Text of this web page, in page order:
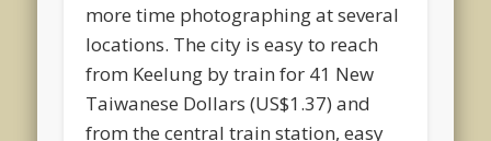
more time photographing at several
locations. The city is easy to reach
from Keelung by train for 41 New
Taiwanese Dollars (US$1.37) and
from the central train station, easy